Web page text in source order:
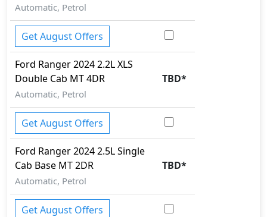
Automatic, Petrol
Get August Offers
Ford Ranger 20242.2L XLS
Double Cab MT 4DR
Automatic, Petrol
TBD*
Get August Offers
Ford Ranger 20242.5L Single
Cab Base MT 2DR
Automatic, Petrol
TBD*
Get August Offers